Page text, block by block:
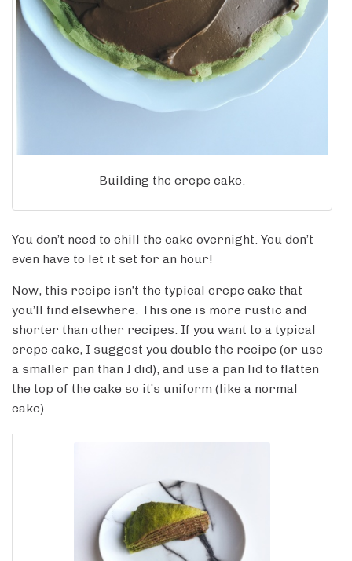
Building the crepe cake.
You don’t need to chill the cake overnight. You don’t
even have to let it set for an hour!
Now, this recipe isn’t the typical crepe cake that
you’ll find elsewhere. This one is more rustic and
shorter than other recipes. If you want to a typical
crepe cake, I suggest you double the recipe (or use
a smaller pan than I did), and use a pan lid to flatten
the top of the cake so it’s uniform (like a normal
cake).